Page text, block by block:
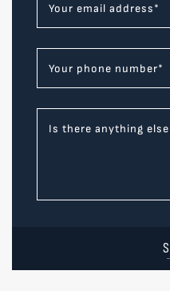
Your email address*
Your phone number*
Is there anything